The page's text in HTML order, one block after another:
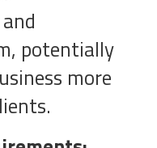
potentially
more